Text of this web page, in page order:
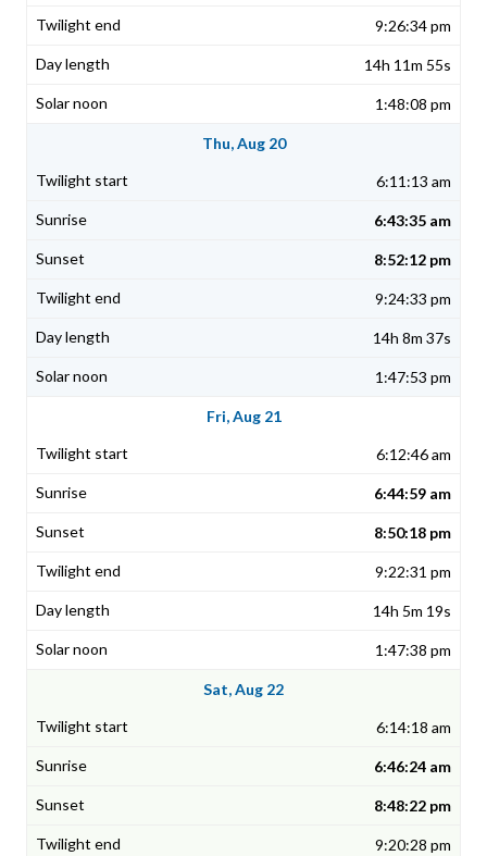
9:26:34 pm
14h 11m 55s
1:48:08 pm
Thu, Aug 20
6:11:13 am
6:43:35 am
8:52:12 pm
9:24:33 pm
14h 8m 37s
1:47:53 pm
Fri, Aug 21
6:12:46 am
6:44:59 am
8:50:18 pm
9:22:31 pm
14h 5m 19s
1:47:38 pm
Sat, Aug 22
6:14:18 am
6:46:24 am
8:48:22 pm
9:20:28 pm